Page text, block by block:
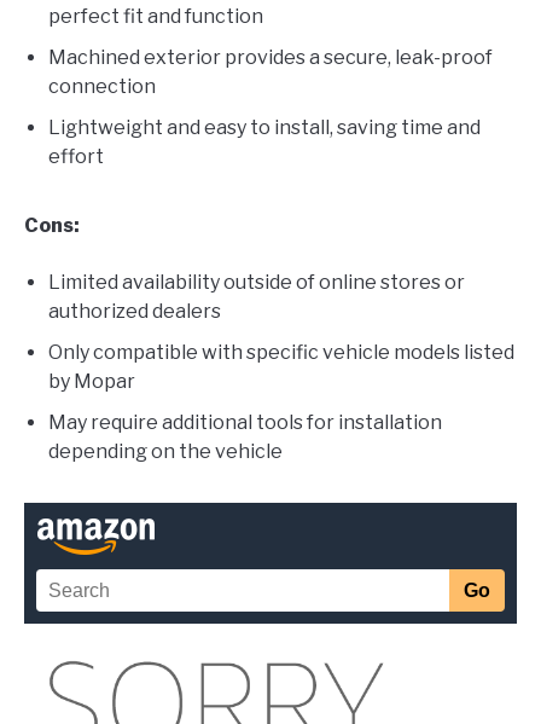
perfect fit and function
Machined exterior provides a secure, leak-proof
connection
Lightweight and easy to install, saving time and
effort
Cons:
Limited availability outside of online stores or
authorized dealers
Only compatible with specific vehicle models listed
by Mopar
May require additional tools for installation
depending on the vehicle